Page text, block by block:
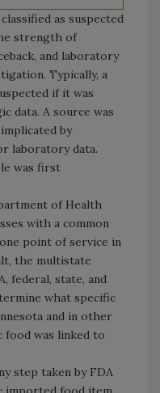
as suspected
strength of
and laboratory
Typically, a
if it was
data. A source was
by
laboratory data.
was first
of Health
with a common
point of service in
the multistate
federal, state, and
what specific
and in other
food was linked to
step taken by FDA